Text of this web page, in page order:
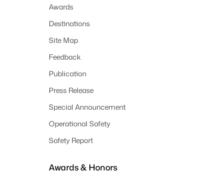
Awards
Destinations
Site Map
Feedback
Publication
Press Release
Special Announcement
Operational Safety
Safety Report
Awards & Honors